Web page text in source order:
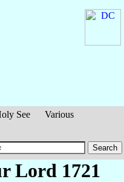
See
Various
Lord 1721